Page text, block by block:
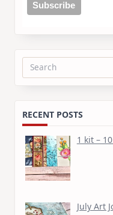
Search
RECENT POSTS
1 kit –
July Art